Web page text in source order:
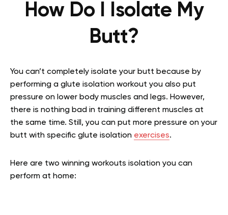
How Do I Isolate My
Butt?
You can’t completely isolate your butt because by
performing a glute isolation workout you also put
pressure on lower body muscles and legs. However,
there is nothing bad in training different muscles at
the same time. Still, you can put more pressure on your
butt with specific glute isolation exercises.
Here are two winning workouts isolation you can
perform at home: